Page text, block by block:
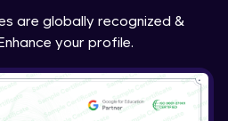
are globally recognized &
your profile.